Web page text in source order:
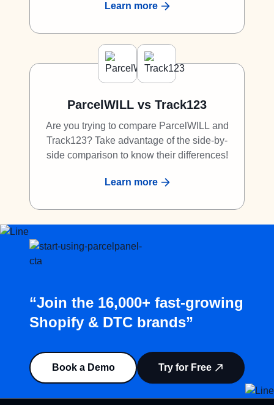
Learn more
ParcelWILL vs Track123
Are you trying to compare ParcelWILL and
Track123? Take advantage of the side-by-
side comparison to know their differences!
Learn more
“Join the 16,000+ fast-growing
Shopify & DTC brands”
Book a Demo Try for Free